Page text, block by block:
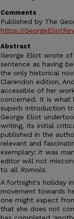
Comments
Published by The
https://
Abstract
George Eliot wrote of
sentence as having
the only historical
Clarendon edition,
accessible of her
concerned. It is what
superb introduction
George Eliot
writing, its initial
published in the
relevant and
exemplary: it was
editor will not
to all Romola.
A fortnight's holiday
movement towards
one might expect
that she does not